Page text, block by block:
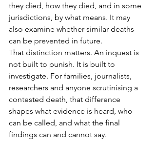
they died, how they died, and in some
jurisdictions, by what means. It may
also examine whether similar deaths
can be prevented in future.
That distinction matters. An inquest is
not built to punish. It is built to
investigate. For families, journalists,
researchers and anyone scrutinising a
contested death, that difference
shapes what evidence is heard, who
can be called, and what the final
findings can and cannot say.